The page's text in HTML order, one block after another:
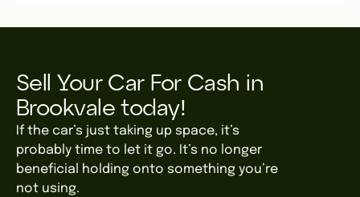
Sell Your Car For Cash in
Brookvale today!
If the car’s just taking up space, it’s
probably time to let it go. It’s no longer
beneficial holding onto something you’re
not using.